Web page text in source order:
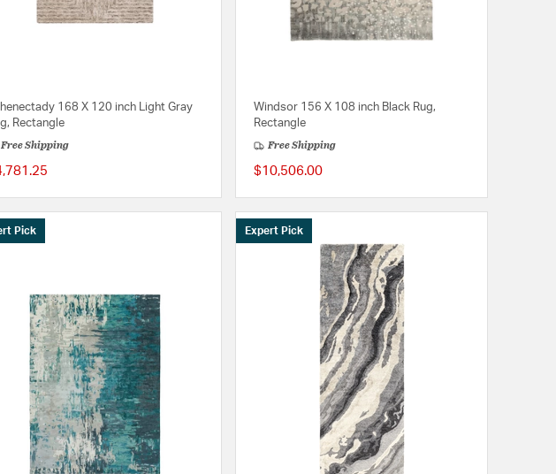
168 X 120 inch Light Gray
Rectangle
Free Shipping
Windsor 156 X 108 inch Black Rug,
Rectangle
Free Shipping
$10,506.00
Pick Expert Pick